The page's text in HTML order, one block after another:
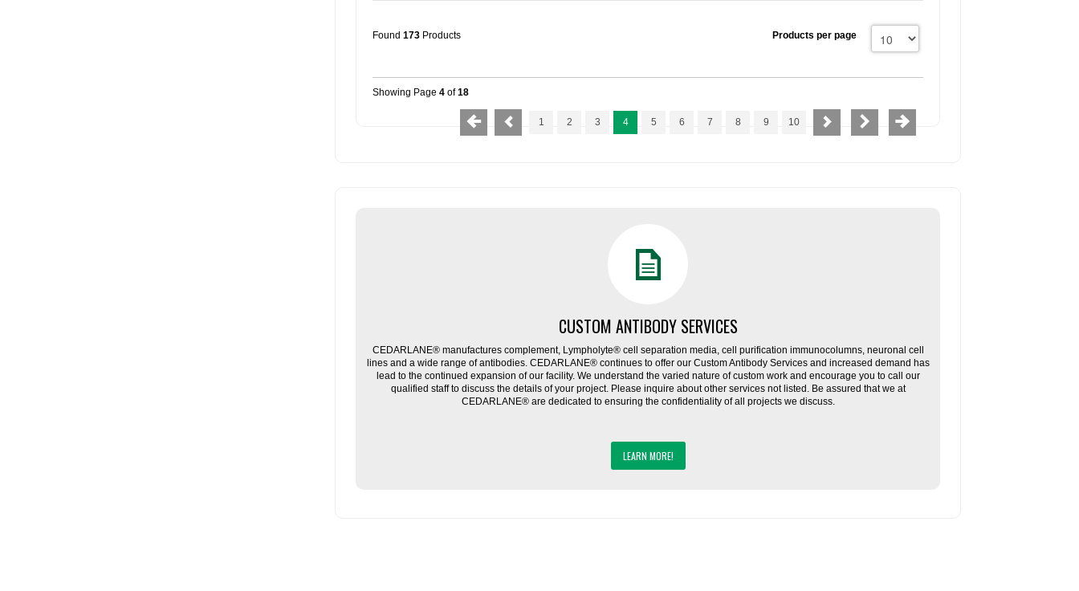
Found 173 Products Products per page
Showing Page 4 of18
1 2 3 4 5 6 7 8 9 10
CUSTOM ANTIBODY SERVICES
CEDARLANE® manufactures complement, Lympholyte® cell separation media, cell purification immunocolumns, neuronal cell
lines and a wide range of antibodies. CEDARLANE® continues to offer our Custom Antibody Services and increased demand has
lead to the continued expansion of our facility. We understand the varied nature of custom work and encourage you to call our
qualified staff to discuss the details of your project. Please inquire about other services not listed. Be assured that we at
CEDARLANE® are dedicated to ensuring the confidentiality of all projects we discuss.
LEARN MORE!